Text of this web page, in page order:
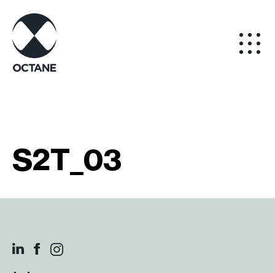
S2T_03